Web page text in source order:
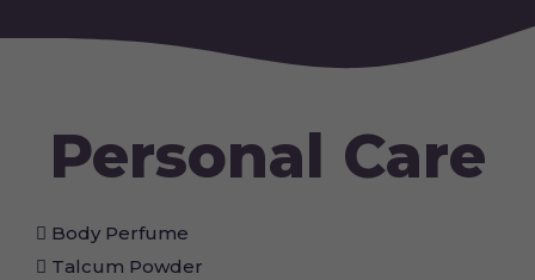
Personal Care
Body Perfume
Talcum Powder